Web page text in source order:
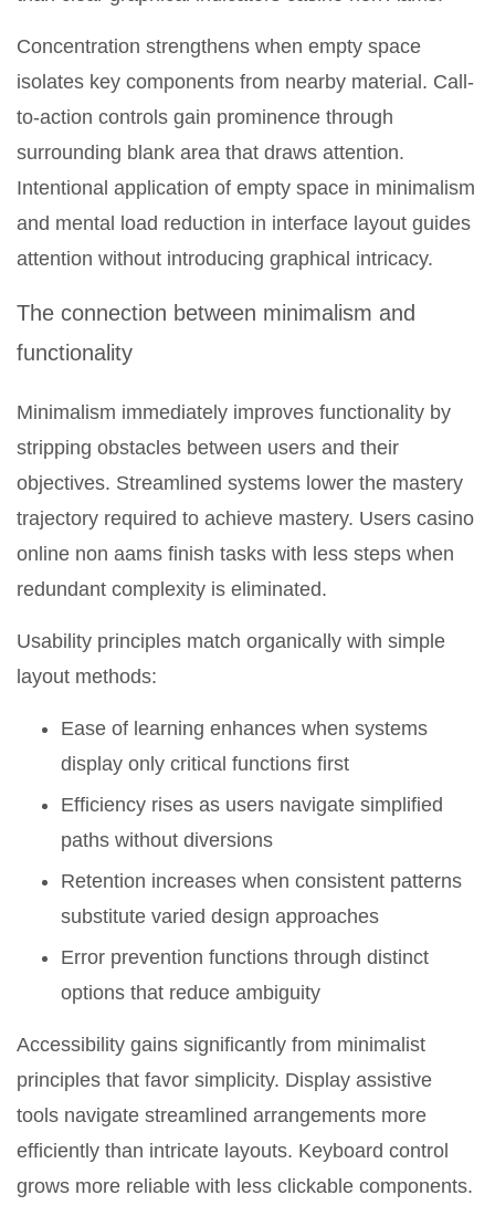
Concentration strengthens when empty space
isolates key components from nearby material. Call-
to-action controls gain prominence through
surrounding blank area that draws attention.
Intentional application of empty space in minimalism
and mental load reduction in interface layout guides
attention without introducing graphical intricacy.
The connection between minimalism and
functionality
Minimalism immediately improves functionality by
stripping obstacles between users and their
objectives. Streamlined systems lower the mastery
trajectory required to achieve mastery. Users casino
online non aams finish tasks with less steps when
redundant complexity is eliminated.
Usability principles match organically with simple
layout methods:
Ease of learning enhances when systems
display only critical functions first
Efficiency rises as users navigate simplified
paths without diversions
Retention increases when consistent patterns
substitute varied design approaches
Error prevention functions through distinct
options that reduce ambiguity
Accessibility gains significantly from minimalist
principles that favor simplicity. Display assistive
tools navigate streamlined arrangements more
efficiently than intricate layouts. Keyboard control
grows more reliable with less clickable components.